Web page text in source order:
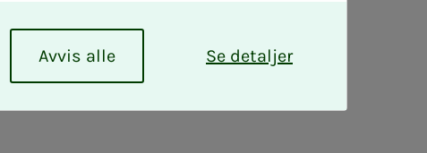
Se detaljer
Avvis alle